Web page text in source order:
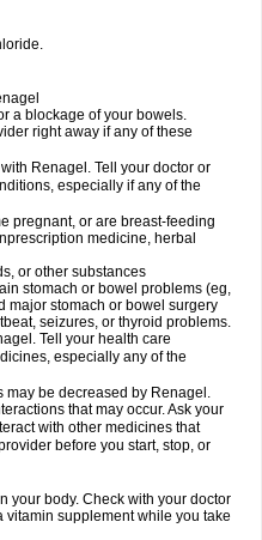
a blockage of your bowels.
right away if any of these
Renagel. Tell your doctor or
especially if any of the
pregnant, or are breast-feeding
medicine, herbal
or other substances
stomach or bowel problems (eg,
major stomach or bowel surgery
seizures, or thyroid problems.
Tell your health care
especially any of the
may be decreased by Renagel.
that may occur. Ask your
with other medicines that
before you start, stop, or
your body. Check with your doctor
supplement while you take